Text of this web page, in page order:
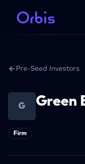
Pre-Seed Investors
G Green
Firm